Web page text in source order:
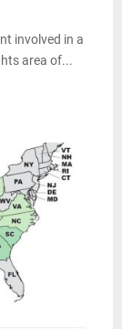
involved in a
area of...